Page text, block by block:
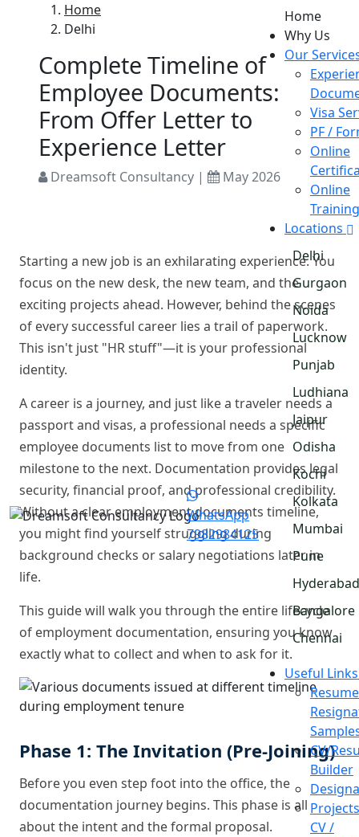
WhatsApp
7982984125
Home
Why Us
Our
Visa
PF /
Online
Online
Training
Locations
Delhi
Gurgaon
Noida
Lucknow
Punjab
Ludhiana
Jaipur
Odisha
Kochi
Kolkata
Mumbai
Pune
Hyderabad
Bangalore
Chennai
Useful Links
CV/
Builder
CV /
Home
Delhi
Complete Timeline of
Employee Documents:
From Offer Letter to
Experience Letter
Dreamsoft Consultancy | May 2026
Starting a new job is an exhilarating experience. You
focus on the new desk, the new team, and the
exciting projects ahead. However, behind the scenes
of every successful career lies a trail of paperwork.
This isn't just "HR stuff"—it is your professional
identity.
A career is a journey, and just like a traveler needs a
passport and visas, a professional needs a specific
employee documents list to move from one
milestone to the next. Documentation provides legal
security, financial proof, and professional credibility.
Without a clear employment documents timeline,
you might find yourself struggling during
background checks or salary negotiations later in
life.
This guide will walk you through the entire lifecycle
of employment documentation, ensuring you know
exactly what to collect and when to ask for it.
Phase 1: The Invitation (Pre-Joining)
Before you even step foot into the office, the
documentation journey begins. This phase is all
about the intent and the formal proposal.